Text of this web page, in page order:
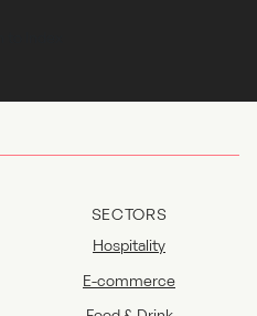
SECTORS
Hospitality
E-commerce